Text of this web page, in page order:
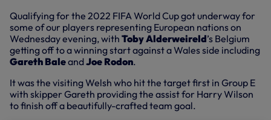
Qualifying for the 2022 FIFA World Cup got underway for
some of our players representing European nations on
Wednesday evening, with Toby Alderweireld’s Belgium
getting off to a winning start against a Wales side including
Gareth BaleandJoe Rodon.
It was the visiting Welsh who hit the target first in Group E
with skipper Gareth providing the assist for Harry Wilson
to finish off a beautifully-crafted team goal.